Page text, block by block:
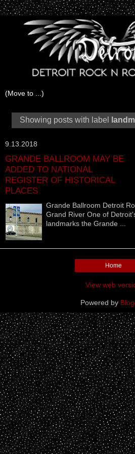
Showing posts with label
9.13.2018
GRANDE BALLROOM MAY BE
ADDED TO NATIONAL
REGISTER OF HISTORICAL
PLACES
Grande Ballroom Detroit
Grand River One of
landmarks the Grande ...
Home
View web
Powered by